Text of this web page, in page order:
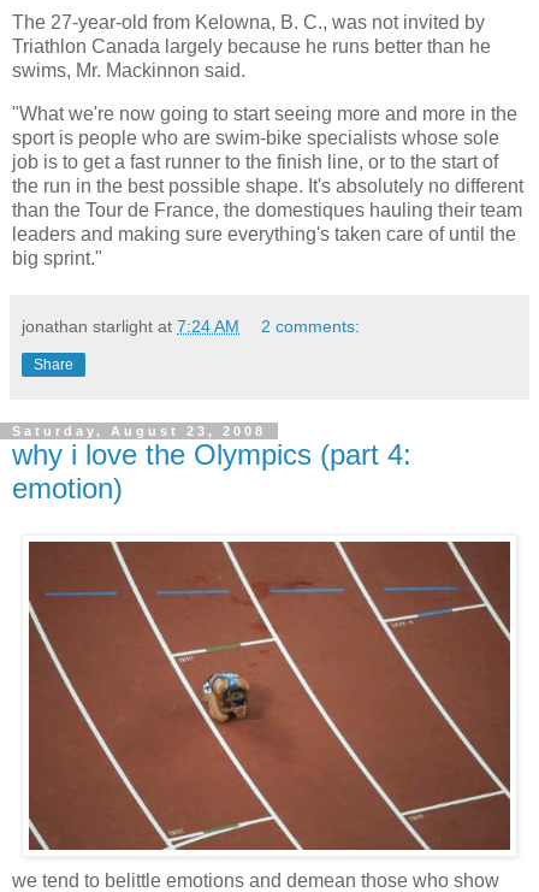
The 27-year-old from Kelowna, B. C., was not invited by
Triathlon Canada largely because he runs better than he
swims, Mr. Mackinnon said.
"What we're now going to start seeing more and more in the
sport is people who are swim-bike specialists whose sole
job is to get a fast runner to the finish line, or to the start of
the run in the best possible shape. It's absolutely no different
than the Tour de France, the domestiques hauling their team
leaders and making sure everything's taken care of until the
big sprint."
jonathan starlight at 7:24 AM 2 comments:
Share
Saturday, August 23, 2008
why i love the Olympics (part 4:
emotion)
we tend to belittle emotions and demean those who show